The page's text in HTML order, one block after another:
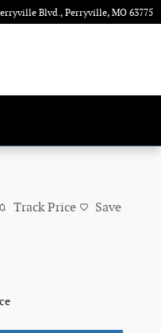
Blvd. Perryville, MO 63775
Track Price Save